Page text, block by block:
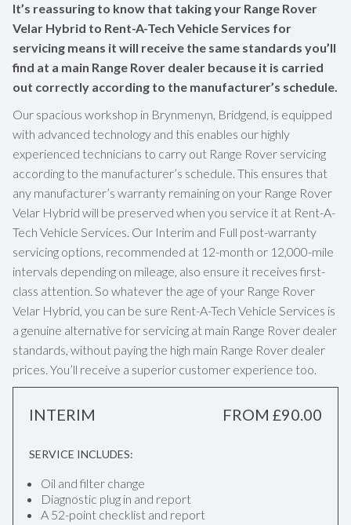
It’s reassuring to know that taking your Range Rover
Velar Hybrid to Rent-A-Tech Vehicle Services for
servicing means it will receive the same standards you’ll
find at a main Range Rover dealer because it is carried
out correctly according to the manufacturer’s schedule.
Our spacious workshop in Brynmenyn, Bridgend, is equipped
with advanced technology and this enables our highly
experienced technicians to carry out Range Rover servicing
according to the manufacturer’s schedule. This ensures that
any manufacturer’s warranty remaining on your Range Rover
Velar Hybrid will be preserved when you service it at Rent-A-
Tech Vehicle Services. Our Interim and Full post-warranty
servicing options, recommended at 12-month or 12,000-mile
intervals depending on mileage, also ensure it receives first-
class attention. So whatever the age of your Range Rover
Velar Hybrid, you can be sure Rent-A-Tech Vehicle Services is
a genuine alternative for servicing at main Range Rover dealer
standards, without paying the high main Range Rover dealer
prices. You’ll receive a superior customer experience too.
INTERIM FROM £90.00
SERVICE INCLUDES:
Oil and filter change
Diagnostic plug in and report
A 52-point checklist and report